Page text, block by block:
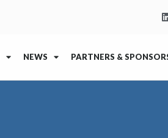
NEWS PARTNERS &